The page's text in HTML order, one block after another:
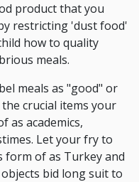
product that you
restricting 'dust food'
how to quality
meals.
meals as "good" or
crucial items your
as academics,
Let your fry to
of as Turkey and
bid long suit to